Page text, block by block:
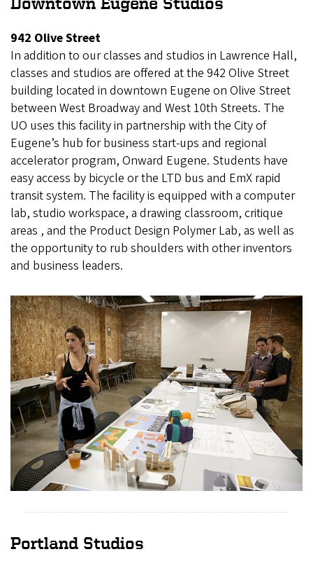
942 Olive Street
In addition to our classes and studios in Lawrence Hall,
classes and studios are offered at the 942 Olive Street
building located in downtown Eugene on Olive Street
between West Broadway and West 10th Streets. The
UO uses this facility in partnership with the City of
Eugene’s hub for business start-ups and regional
accelerator program, Onward Eugene. Students have
easy access by bicycle or the LTD bus and EmX rapid
transit system. The facility is equipped with a computer
lab, studio workspace, a drawing classroom, critique
areas , and the Product Design Polymer Lab, as well as
the opportunity to rub shoulders with other inventors
and business leaders.
Portland Studios